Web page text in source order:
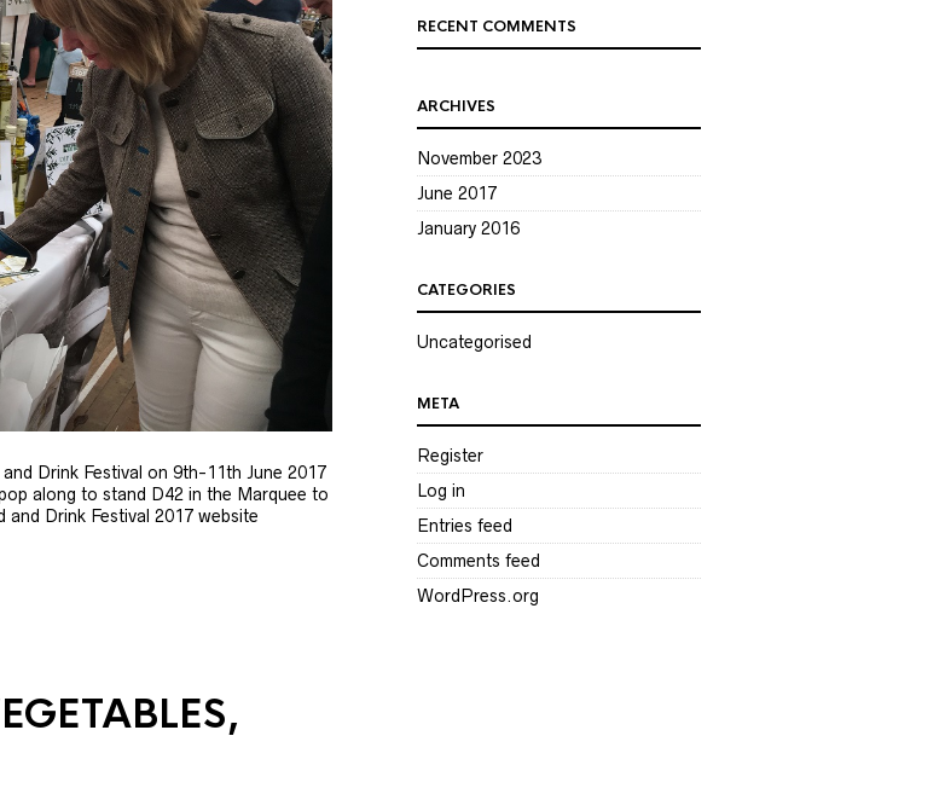
Drink Festival on 9th-11th June 2017
along to stand D42 in the Marquee to
and Drink Festival 2017 website
RECENT COMMENTS
ARCHIVES
November 2023
June 2017
January 2016
CATEGORIES
Uncategorised
META
Register
Log in
Entries feed
Comments feed
WordPress.org